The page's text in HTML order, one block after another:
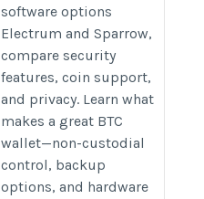
software options
Electrum and Sparrow,
compare security
features, coin support,
and privacy. Learn what
makes a great BTC
wallet—non-custodial
control, backup
options, and hardware